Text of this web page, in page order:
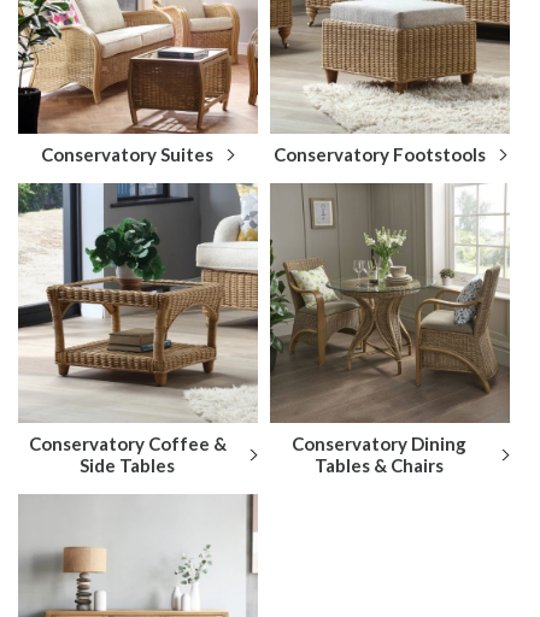
Conservatory Suites Conservatory Footstools
Conservatory Coffee &
Side Tables
Conservatory Dining
Tables & Chairs